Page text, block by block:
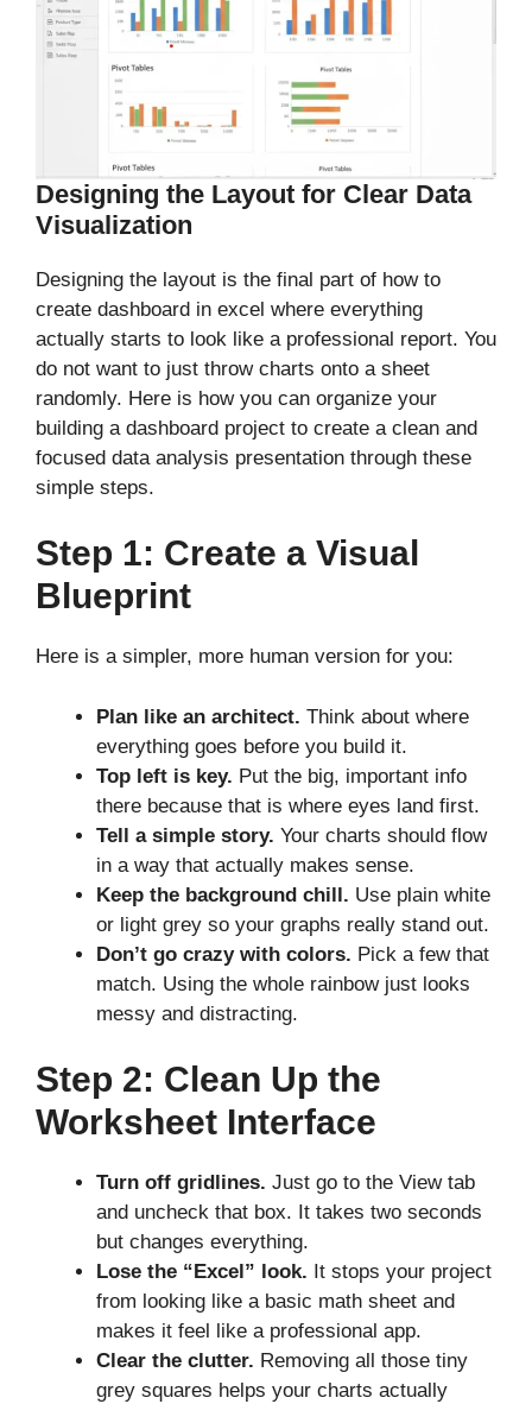
Designing the Layout for Clear Data
Visualization
Designing the layout is the final part of how to
create dashboard in excel where everything
actually starts to look like a professional report. You
do not want to just throw charts onto a sheet
randomly. Here is how you can organize your
building a dashboard project to create a clean and
focused data analysis presentation through these
simple steps.
Step 1: Create a Visual
Blueprint
Here is a simpler, more human version for you:
Plan like an architect. Think about where
everything goes before you build it.
Top left is key. Put the big, important info
there because that is where eyes land first.
Tell a simple story. Your charts should flow
in a way that actually makes sense.
Keep the background chill. Use plain white
or light grey so your graphs really stand out.
Don’t go crazy with colors. Pick a few that
match. Using the whole rainbow just looks
messy and distracting.
Step 2: Clean Up the
Worksheet Interface
Turn off gridlines. Just go to the View tab
and uncheck that box. It takes two seconds
but changes everything.
Lose the “Excel” look. It stops your project
from looking like a basic math sheet and
makes it feel like a professional app.
Clear the clutter. Removing all those tiny
grey squares helps your charts actually